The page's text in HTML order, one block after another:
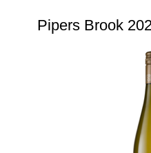
Pipers Brook